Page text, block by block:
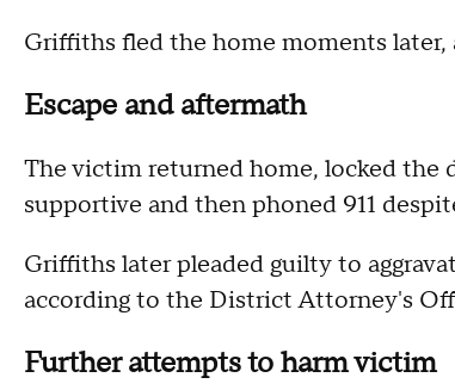
Griffiths fled the home moments later,
Escape and aftermath
The victim returned home, locked the
supportive and then phoned 911
Griffiths later pleaded guilty to
according to the District Attorney's
Further attempts to harm victim